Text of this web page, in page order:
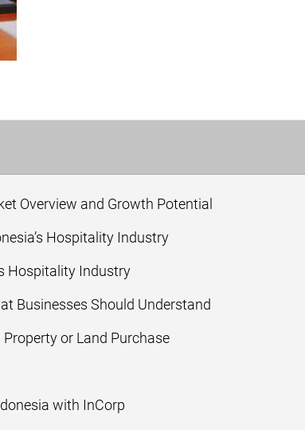
Overview and Growth Potential
Hospitality Industry
Hospitality Industry
Businesses Should Understand
or Land Purchase
with InCorp